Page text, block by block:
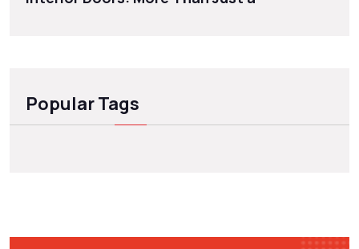
Popular Tags